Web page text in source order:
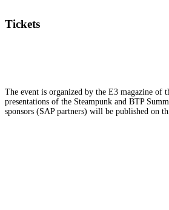
Tickets
The event is organized by the E3 magazine of
presentations of the Steampunk and BTP
sponsors (SAP partners) will be published on